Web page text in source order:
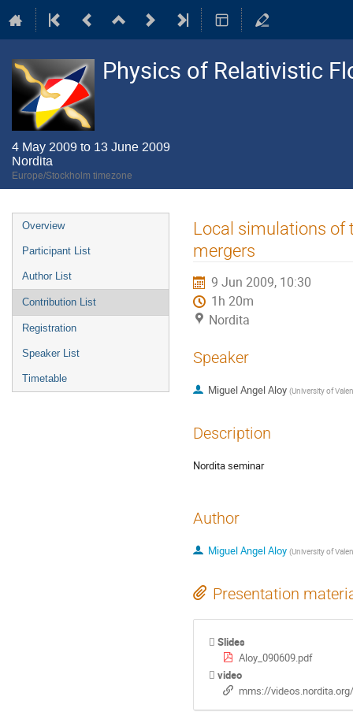
Physics of Relativistic
4 May 2009 to 13 June 2009
Nordita
Europe/Stockholm timezone
Event
menu
Overview
Participant List
Author List
Contribution List
Registration
Speaker List
Timetable
Local simulations of
mergers
9 Jun 2009, 10:30
1h 20m
Nordita
Speaker
Miguel Angel Aloy (University of
Description
Nordita seminar
Author
Miguel Angel Aloy (University of
Presentation
Slides
Aloy_090609.pdf
video
mms://